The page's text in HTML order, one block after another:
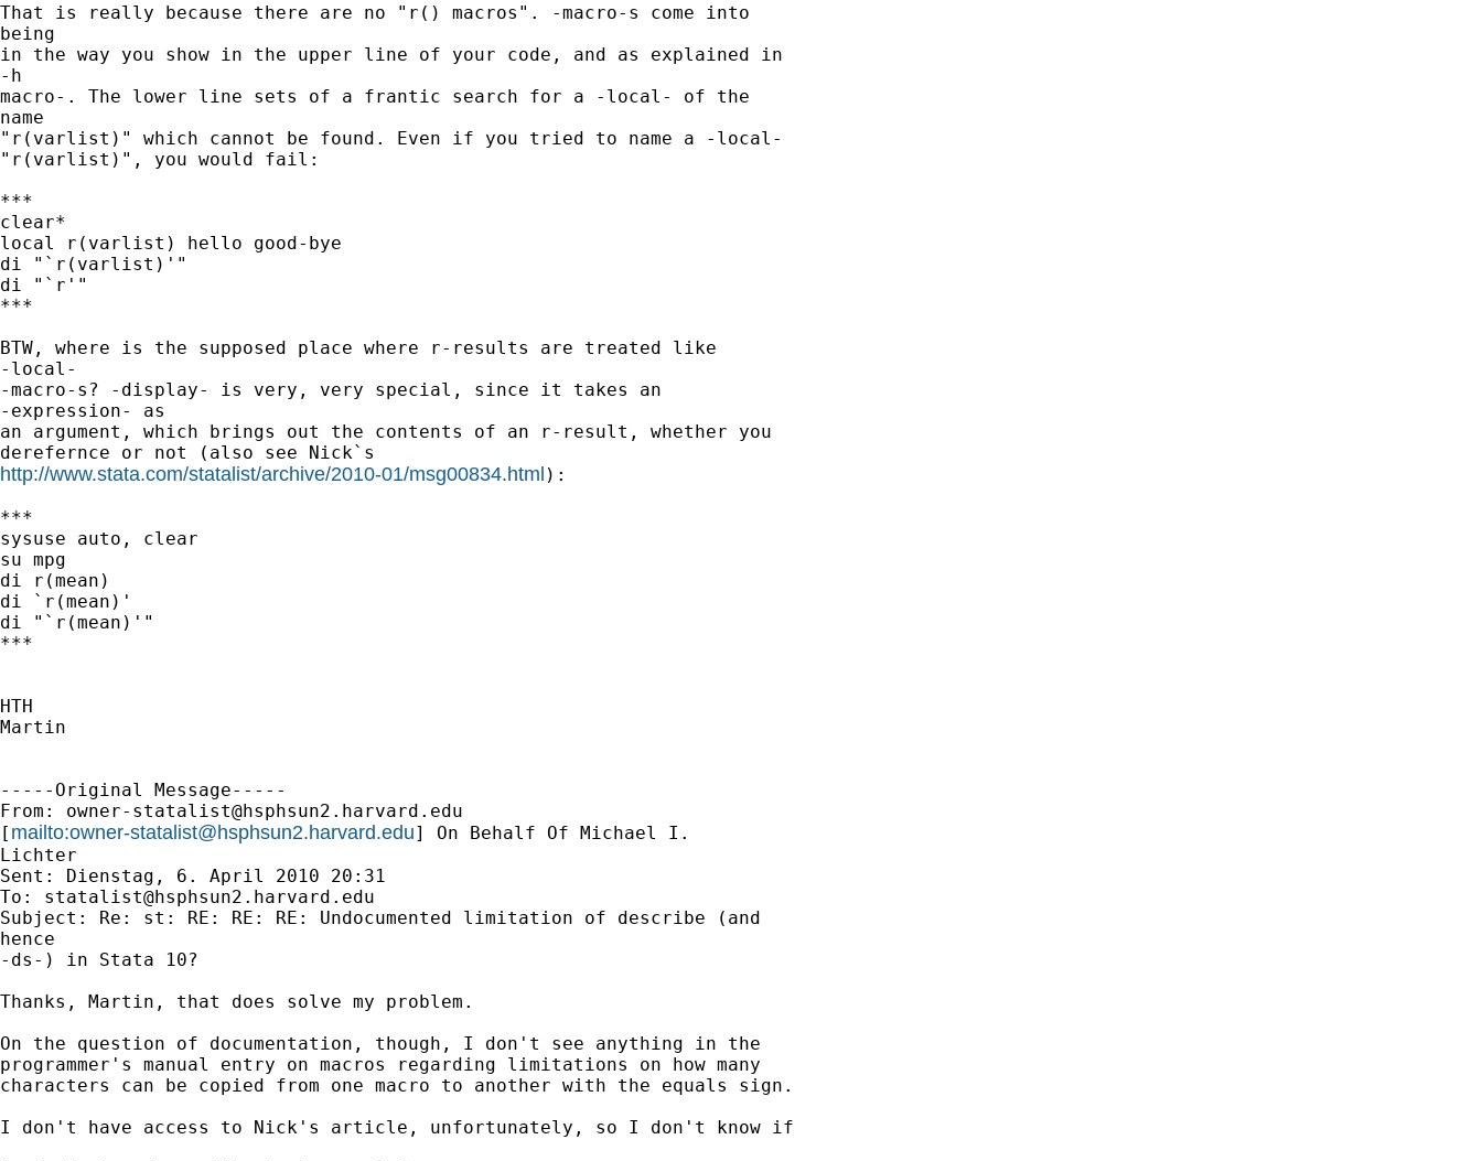
That is really because there are no "r() macros". -macro-s come into
being
in the way you show in the upper line of your code, and as explained in
-h
macro-. The lower line sets of a frantic search for a -local- of the
name
"r(varlist)" which cannot be found. Even if you tried to name a -local-
"r(varlist)", you would fail:
***
clear*
local r(varlist) hello good-bye
di "`r(varlist)'"
di "`r'"
***
BTW, where is the supposed place where r-results are treated like
-local-
-macro-s? -display- is very, very special, since it takes an
-expression- as
an argument, which brings out the contents of an r-result, whether you
http://www.stata.com/statalist/archive/2010-01/msg00834.html ):
***
sysuse auto, clear
su mpg
di r(mean)
di `r(mean)'
di "`r(mean)'"
***
HTH
Martin
-----Original Message-----
From: owner-statalist@hsphsun2.harvard.edu
[ mailto:owner-statalist@hsphsun2.harvard.edu] On Behalf Of Michael I.
Lichter
Sent: Dienstag, 6. April 2010 20:31
To: statalist@hsphsun2.harvard.edu
Subject: Re: st: RE: RE: RE: Undocumented limitation of describe (and
hence
-ds-) in Stata 10?
Thanks, Martin, that does solve my problem.
On the question of documentation, though, I don't see anything in the
programmer's manual entry on macros regarding limitations on how many
characters can be copied from one macro to another with the equals sign.
I don't have access to Nick's article, unfortunately, so I don't know if